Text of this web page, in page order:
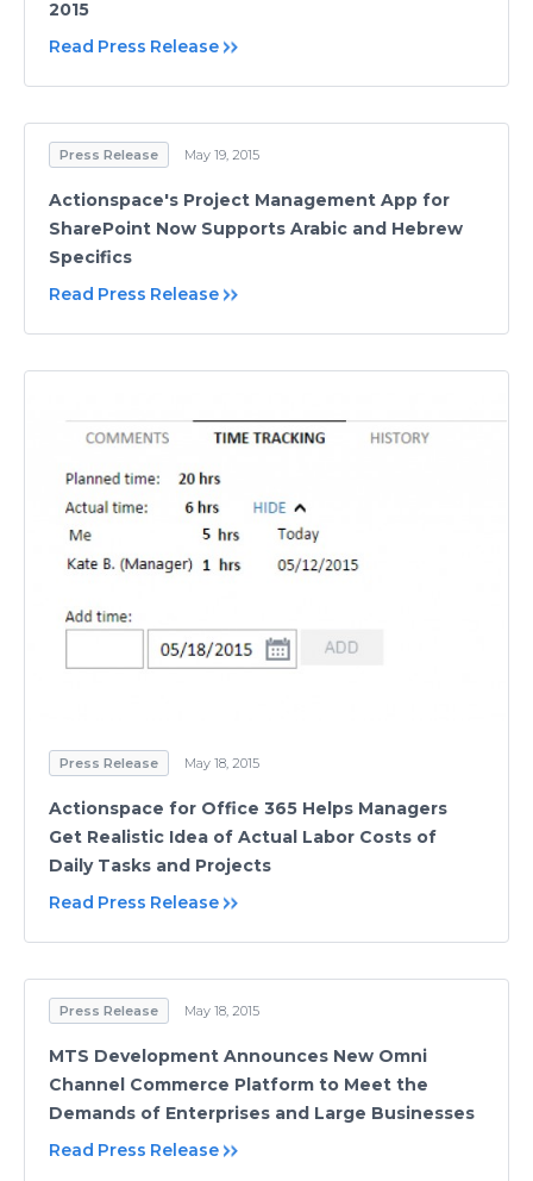
2015
Read Press Release
Press Release May 19, 2015
Actionspace's Project Management App for
SharePoint Now Supports Arabic and Hebrew
Specifics
Read Press Release
Press Release May 18, 2015
Actionspace for Office 365 Helps Managers
Get Realistiс Idea of Actual Labor Costs of
Daily Tasks and Projects
Read Press Release
Press Release May 18, 2015
MTS Development Announces New Omni
Channel Commerce Platform to Meet the
Demands of Enterprises and Large Businesses
Read Press Release